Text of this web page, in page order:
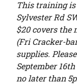
This training is
Sylvester Rd
$20 covers the
(Fri Cracker-
supplies.
September 16th
nolater than